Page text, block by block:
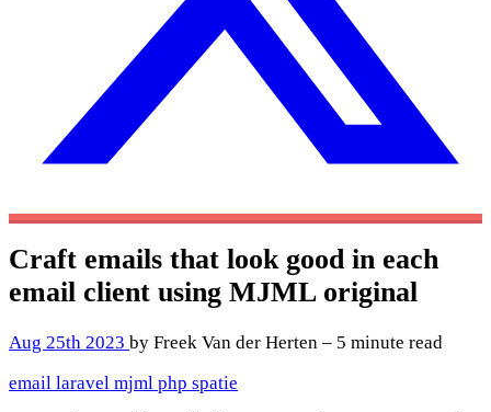
Craft emails that look good in each
email client using MJML original
Aug 25th 2023 by Freek Van der Herten – 5 minute read
email laravel mjml php spatie